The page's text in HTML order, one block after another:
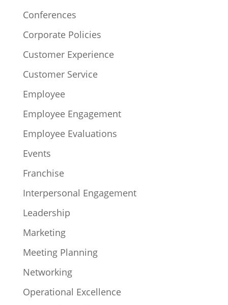
Conferences
Corporate Policies
Customer Experience
Customer Service
Employee
Employee Engagement
Employee Evaluations
Events
Franchise
Interpersonal Engagement
Leadership
Marketing
Meeting Planning
Networking
Operational Excellence